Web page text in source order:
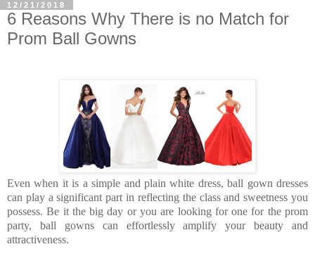
12/21/2018
6 Reasons Why There is no Match for
Prom Ball Gowns
Even when it is a simple and plain white dress, ball gown dresses
can play a significant part in reflecting the class and sweetness you
possess. Be it the big day or you are looking for one for the prom
party, ball gowns can effortlessly amplify your beauty and
attractiveness.